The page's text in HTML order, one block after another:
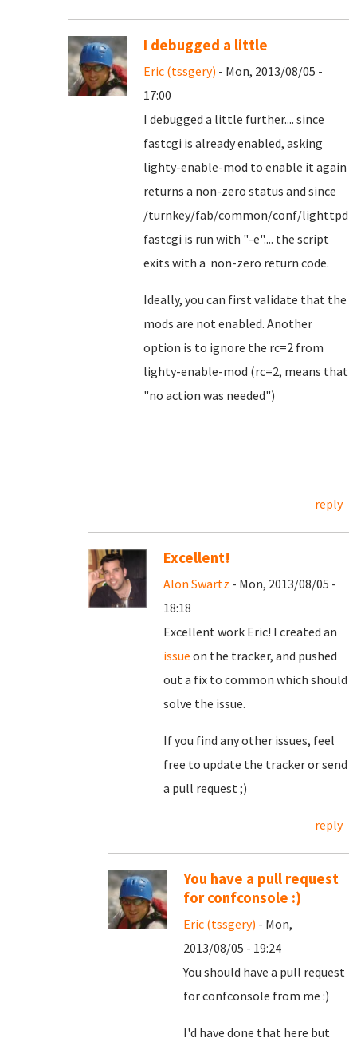
I debugged a little
Eric (tssgery) - Mon, 2013/08/05 -
17:00
I debugged a little further.... since
fastcgi is already enabled, asking
lighty-enable-mod to enable it again
returns a non-zero status and since
/turnkey/fab/common/conf/lighttpd-
fastcgi is run with "-e".... the script
exits with a non-zero return code.
Ideally, you can first validate that the
mods are not enabled. Another
option is to ignore the rc=2 from
lighty-enable-mod (rc=2, means that
"no action was needed")
reply
Excellent!
Alon Swartz - Mon, 2013/08/05 -
18:18
Excellent work Eric! I created an
issue on the tracker, and pushed
out a fix to common which should
solve the issue.
If you find any other issues, feel
free to update the tracker or send
a pull request ;)
reply
You have a pull request
for confconsole :)
Eric (tssgery) - Mon,
2013/08/05 - 19:24
You should have a pull request
for confconsole from me :)
I'd have done that here but